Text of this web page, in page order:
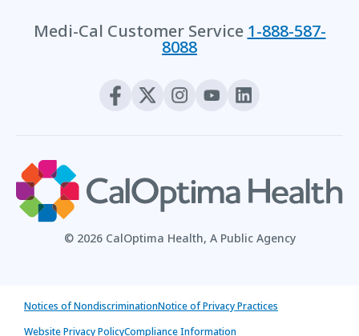
Medi-Cal Customer Service 1-888-587-
8088
© 2026 CalOptima Health, A Public Agency
Notices of NondiscriminationNotice of Privacy Practices
Website Privacy PolicyCompliance Information